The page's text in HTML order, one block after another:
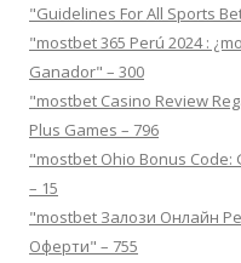
"Guidelines For All Sports
"mostbet 365 Perú 2024 ️:
Ganador" – 300
"mostbet Casino Review
Plus Games – 796
"mostbet Ohio Bonus Code:
– 15
"mostbet Залози Онлайн
Оферти" – 755